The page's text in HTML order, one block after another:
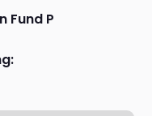
Fund P